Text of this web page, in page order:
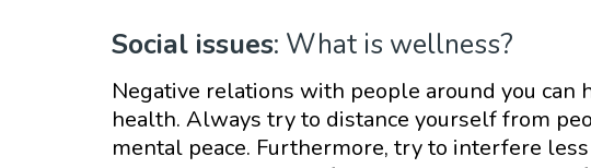
Social issues: What is wellness?
Negative relations with people around you can
health. Always try to distance yourself from
mental peace. Furthermore, try to interfere